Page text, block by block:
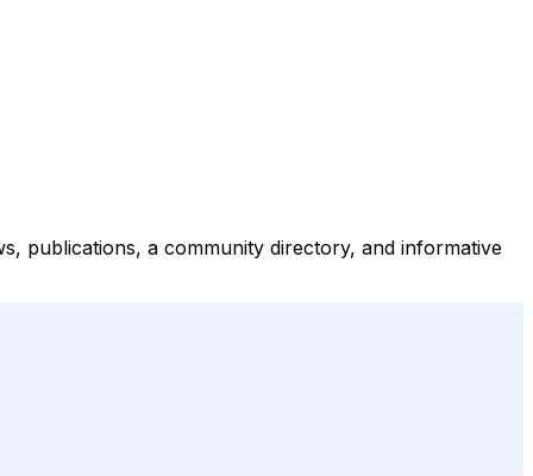
publications, a community directory, and informative